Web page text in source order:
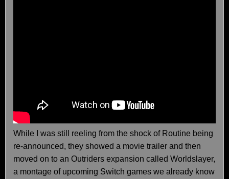
While I was still reeling from the shock of Routine being
re-announced, they showed a movie trailer and then
moved on to an Outriders expansion called Worldslayer,
a montage of upcoming Switch games we already know